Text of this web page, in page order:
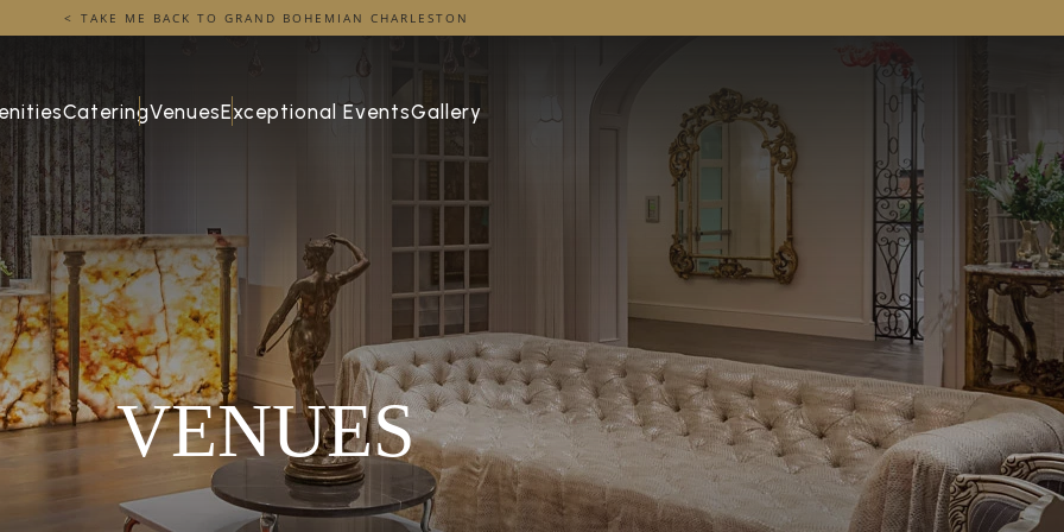
CateringVenuesExceptional EventsGallery
TAKE ME BACK TO GRAND BOHEMIAN CHARLESTON
VENUES